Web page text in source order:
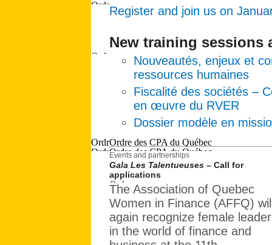
Register and join us on
New training sessions
Nouveautés, enjeux et
ressources humaines
Fiscalité des sociétés –
en œuvre du RVER
Dossier modèle en
Events and partnerships
Gala Les Talentueuses – Call for
applications
The Association of Quebec
Women in Finance (AFFQ)
again recognize female
in the world of finance and